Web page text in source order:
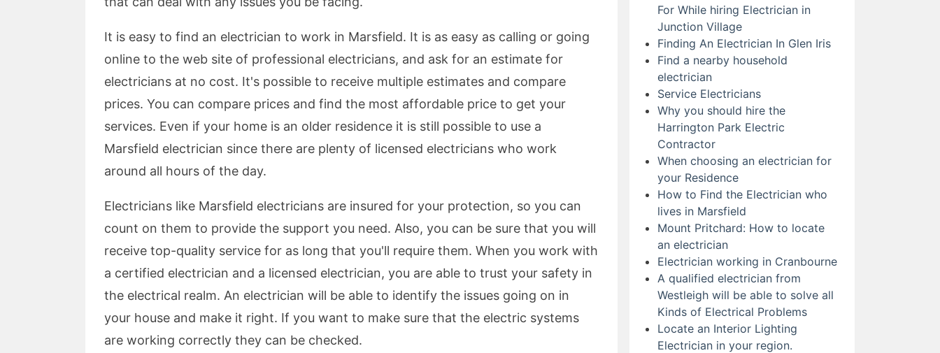
It is easy to find an electrician to work in Marsfield. It is as easy as calling or going
online to the web site of professional electricians, and ask for an estimate for
electricians at no cost. It's possible to receive multiple estimates and compare
prices. You can compare prices and find the most affordable price to get your
services. Even if your home is an older residence it is still possible to use a
Marsfield electrician since there are plenty of licensed electricians who work
around all hours of the day.
Electricians like Marsfield electricians are insured for your protection, so you can
count on them to provide the support you need. Also, you can be sure that you will
receive top-quality service for as long that you'll require them. When you work with
a certified electrician and a licensed electrician, you are able to trust your safety in
the electrical realm. An electrician will be able to identify the issues going on in
your house and make it right. If you want to make sure that the electric systems
are working correctly they can be checked.
For While hiring Electrician in
Junction Village
Finding An Electrician In Glen Iris
Find a nearby household
electrician
Service Electricians
Why you should hire the
Harrington Park Electric
Contractor
When choosing an electrician for
your Residence
How to Find the Electrician who
lives in Marsfield
Mount Pritchard: How to locate
an electrician
Electrician working in Cranbourne
A qualified electrician from
Westleigh will be able to solve all
Kinds of Electrical Problems
Locate an Interior Lighting
Electrician in your region.